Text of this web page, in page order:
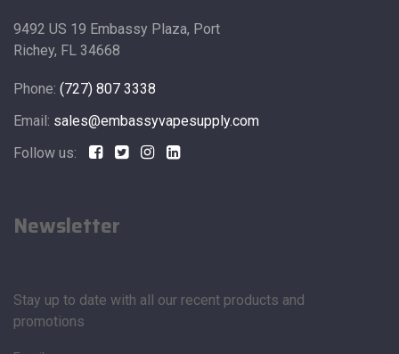
9492 US 19 Embassy Plaza, Port
Richey, FL 34668
Phone: (727) 807 3338
Email: sales@embassyvapesupply.com
Follow us:
Newsletter
Stay up to date with all our recent products and
promotions